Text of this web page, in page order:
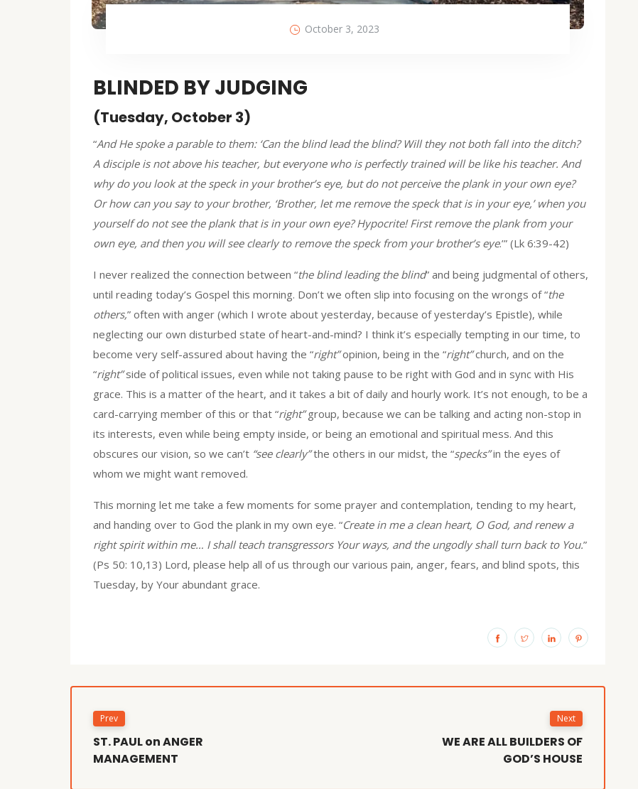
October 3, 2023
BLINDED BY JUDGING
(Tuesday, October 3)
“And He spoke a parable to them: ‘Can the blind lead the blind? Will they not both fall into the ditch?
A disciple is not above his teacher, but everyone who is perfectly trained will be like his teacher. And
why do you look at the speck in your brother’s eye, but do not perceive the plank in your own eye?
Or how can you say to your brother, ‘Brother, let me remove the speck that is in your eye,’ when you
yourself do not see the plank that is in your own eye? Hypocrite! First remove the plank from your
own eye, and then you will see clearly to remove the speck from your brother’s eye.’” (Lk 6:39-42)
I never realized the connection between “the blind leading the blind” and being judgmental of others,
until reading today’s Gospel this morning. Don’t we often slip into focusing on the wrongs of “the
others,” often with anger (which I wrote about yesterday, because of yesterday’s Epistle), while
neglecting our own disturbed state of heart-and-mind? I think it’s especially tempting in our time, to
become very self-assured about having the “right”opinion, being in the “right”church, and on the
“right”side of political issues, even while not taking pause to be right with God and in sync with His
grace. This is a matter of the heart, and it takes a bit of daily and hourly work. It’s not enough, to be a
card-carrying member of this or that “right”group, because we can be talking and acting non-stop in
its interests, even while being empty inside, or being an emotional and spiritual mess. And this
obscures our vision, so we can’t “see clearly”the others in our midst, the “specks”in the eyes of
whom we might want removed.
This morning let me take a few moments for some prayer and contemplation, tending to my heart,
and handing over to God the plank in my own eye. “Create in me a clean heart, O God, and renew a
right spirit within me… I shall teach transgressors Your ways, and the ungodly shall turn back to You.”
(Ps 50: 10,13) Lord, please help all of us through our various pain, anger, fears, and blind spots, this
Tuesday, by Your abundant grace.
Prev
ST. PAUL on ANGER
MANAGEMENT
Next
WE ARE ALL BUILDERS OF
GOD’S HOUSE